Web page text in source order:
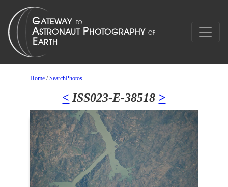
Home /SearchPhotos
< ISS023-E-38518 >